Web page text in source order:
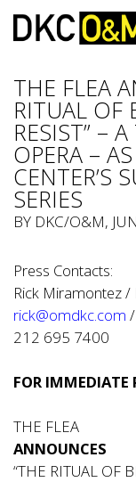
THE FLEA
RITUAL OF
RESIST” –
OPERA –
CENTER’S
SERIES
BY DKC/O&M,
Press Contacts:
Rick Miramontez
rick@omdkc.com /
212 695 7400
FOR IMMEDIATE
THE FLEA
ANNOUNCES
“THE RITUAL OF